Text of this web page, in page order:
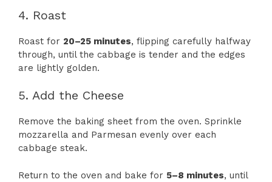
4. Roast
Roast for 20–25 minutes, flipping carefully halfway
through, until the cabbage is tender and the edges
are lightly golden.
5. Add the Cheese
Remove the baking sheet from the oven. Sprinkle
mozzarella and Parmesan evenly over each
cabbage steak.
Return to the oven and bake for 5–8 minutes, until